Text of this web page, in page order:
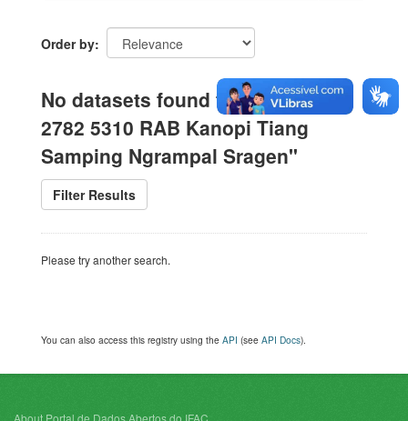
Order by
No datasets found for "WA 0812
2782 5310 RAB Kanopi Tiang
Samping Ngrampal Sragen"
Filter Results
Please try another search.
You can also access this registry using the API (see API Docs).
About Portal de Dados Abertos do IFAC